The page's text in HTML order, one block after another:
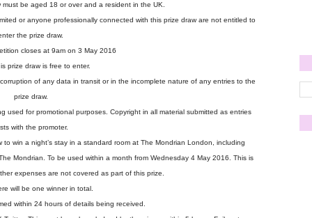
be aged 18 or over and a resident in the UK.
or anyone professionally connected with this prize draw are not entitled to
the prize draw.
closes at 9am on 3 May 2016
prize draw is free to enter.
of any data in transit or in the incomplete nature of any entries to the
prize draw.
used for promotional purposes. Copyright in all material submitted as entries
with the promoter.
win a night’s stay in a standard room at The Mondrian London, including
Mondrian. To be used within a month from Wednesday 4 May 2016. This is
expenses are not covered as part of this prize.
will be one winner in total.
within 24 hours of details being received.